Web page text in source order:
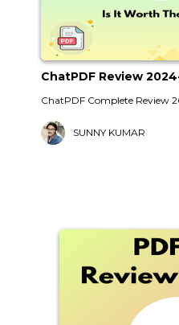
ChatPDF Review
ChatPDF Complete Review
SUNNY KUMAR